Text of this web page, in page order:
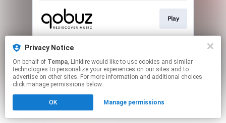
Privacy Notice
On behalf of Tempa, Linkfire would like to use cookies and similar
technologies to personalize your experiences on our sites and to
advertise on other sites. For more information and additional choices
click manage permissions below.
OK Manage permissions
Play
This page may contain affiliate links.
to manage your permissions.